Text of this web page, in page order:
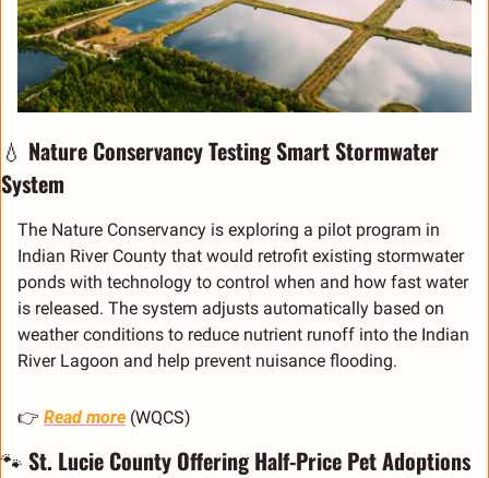
💧 Nature Conservancy Testing Smart Stormwater
System
The Nature Conservancy is exploring a pilot program in
Indian River County that would retrofit existing stormwater
ponds with technology to control when and how fast water
is released. The system adjusts automatically based on
weather conditions to reduce nutrient runoff into the Indian
River Lagoon and help prevent nuisance flooding.
👉 Read more (WQCS)
🐾 St. Lucie County Offering Half-Price Pet Adoptions